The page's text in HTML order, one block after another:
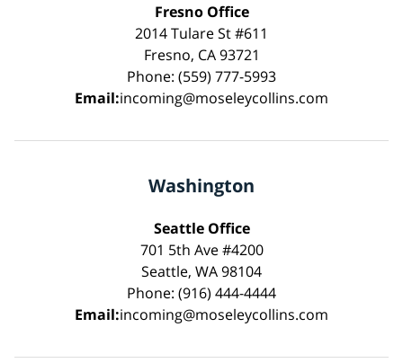
Fresno Office
2014 Tulare St #611
Fresno, CA 93721
Phone: (559) 777-5993
Email:incoming@moseleycollins.com
Washington
Seattle Office
701 5th Ave #4200
Seattle, WA 98104
Phone: (916) 444-4444
Email:incoming@moseleycollins.com